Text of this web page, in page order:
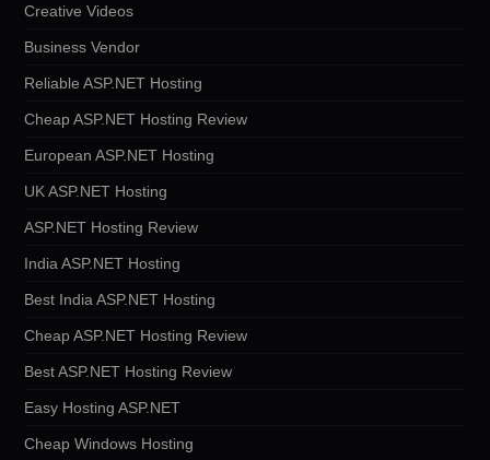
Creative Videos
Business Vendor
Reliable ASP.NET Hosting
Cheap ASP.NET Hosting Review
European ASP.NET Hosting
UK ASP.NET Hosting
ASP.NET Hosting Review
India ASP.NET Hosting
Best India ASP.NET Hosting
Cheap ASP.NET Hosting Review
Best ASP.NET Hosting Review
Easy Hosting ASP.NET
Cheap Windows Hosting